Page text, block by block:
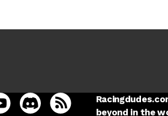
on facebook in a new tab
Dudes on twitter in a new tab
Racing Dudes on instagram in a new
open Racing Dudes on youtube in a
open Racing Dudes on
Racing Dudes RSS
beyond in the